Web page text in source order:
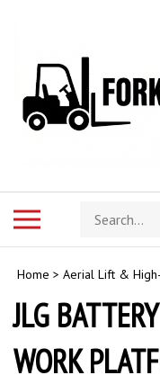
store
Home > Aerial Lift &
JLG
WORK